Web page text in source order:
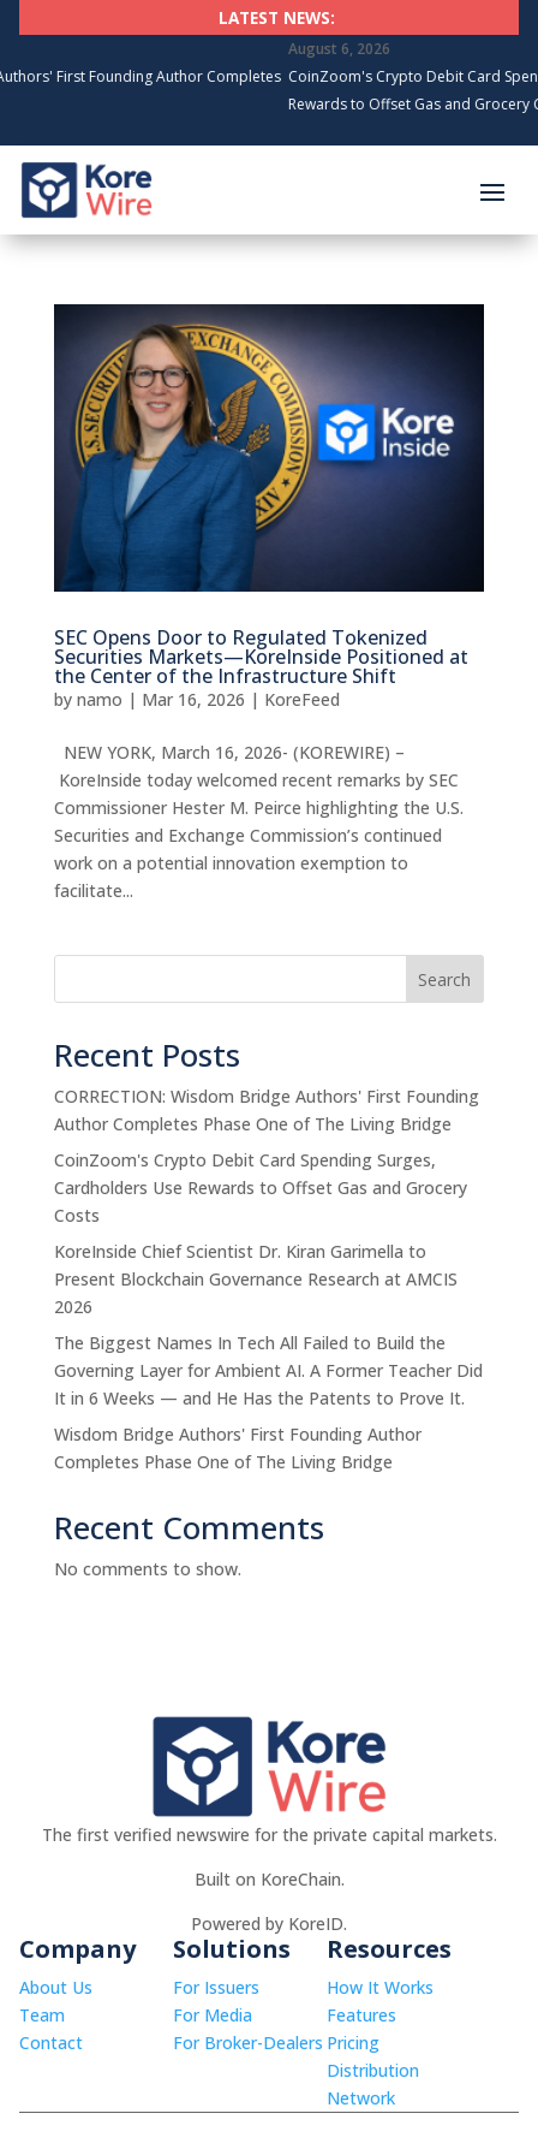
LATEST NEWS:
First Founding Author Completes
August 6, 2026
CoinZoom's Crypto Debit Card Spending
Rewards to Offset Gas and Grocery Costs
SEC Opens Door to Regulated Tokenized
Securities Markets—KoreInside Positioned at
the Center of the Infrastructure Shift
by namo | Mar 16, 2026 | KoreFeed
NEW YORK, March 16, 2026- (KOREWIRE) –
KoreInside today welcomed recent remarks by SEC
Commissioner Hester M. Peirce highlighting the U.S.
Securities and Exchange Commission’s continued
work on a potential innovation exemption to
facilitate...
Search
Recent Posts
CORRECTION: Wisdom Bridge Authors' First Founding
Author Completes Phase One of The Living Bridge
CoinZoom's Crypto Debit Card Spending Surges,
Cardholders Use Rewards to Offset Gas and Grocery
Costs
KoreInside Chief Scientist Dr. Kiran Garimella to
Present Blockchain Governance Research at AMCIS
2026
The Biggest Names In Tech All Failed to Build the
Governing Layer for Ambient AI. A Former Teacher Did
It in 6 Weeks — and He Has the Patents to Prove It.
Wisdom Bridge Authors' First Founding Author
Completes Phase One of The Living Bridge
Recent Comments
No comments to show.
The first verified newswire for the private capital markets.
Built on KoreChain.
Powered by KoreID.
Company
About Us
Team
Contact
Solutions
For Issuers
For Media
For Broker-Dealers
Resources
How It Works
Features
Pricing
Distribution
Network